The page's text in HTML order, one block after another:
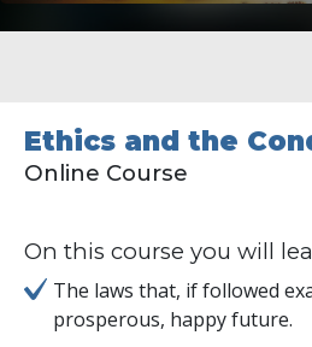
Ethics and the
Online Course
On this course you will
The laws that, if followed
prosperous, happy future.